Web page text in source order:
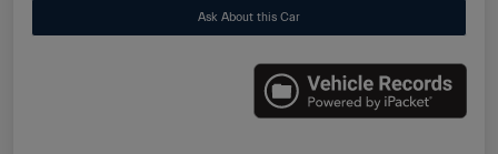
Ask About this Car